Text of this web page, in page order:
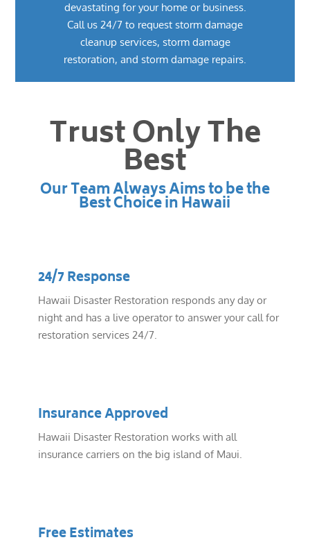
devastating for your home or business.
Call us 24/7 to request storm damage
cleanup services, storm damage
restoration, and storm damage repairs.
Trust Only The
Best
Our Team Always Aims to be the
Best Choice in Hawaii
24/7 Response
Hawaii Disaster Restoration responds any day or
night and has a live operator to answer your call for
restoration services 24/7.
Insurance Approved
Hawaii Disaster Restoration works with all
insurance carriers on the big island of Maui.
Free Estimates